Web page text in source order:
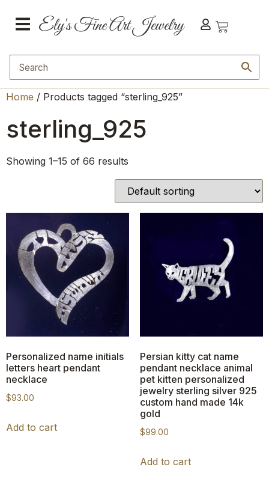
Home / Products tagged “sterling_925”
sterling_925
Showing 1–15 of 66 results
Personalized name initials
letters heart pendant
necklace
$93.00
Add to cart
Persian kitty cat name
pendant necklace animal
pet kitten personalized
jewelry sterling silver 925
custom hand made 14k
gold
$99.00
Add to cart